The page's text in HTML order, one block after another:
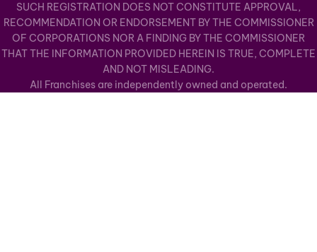
SUCH REGISTRATION DOES NOT CONSTITUTE APPROVAL,
RECOMMENDATION OR ENDORSEMENT BY THE COMMISSIONER
OF CORPORATIONS NOR A FINDING BY THE COMMISSIONER
THAT THE INFORMATION PROVIDED HEREIN IS TRUE, COMPLETE
AND NOT MISLEADING.
All Franchises are independently owned and operated.